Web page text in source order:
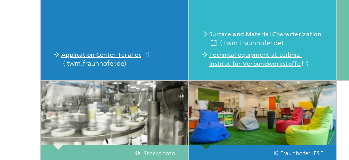
Application Center TeraTec
(itwm.fraunhofer.de)
Surface and Material Characterization
(itwm.fraunhofer.de)
Technical equipment at Leibniz-
Institut für Verbundwerkstoffe
© iStockphoto © Fraunhofer IESE